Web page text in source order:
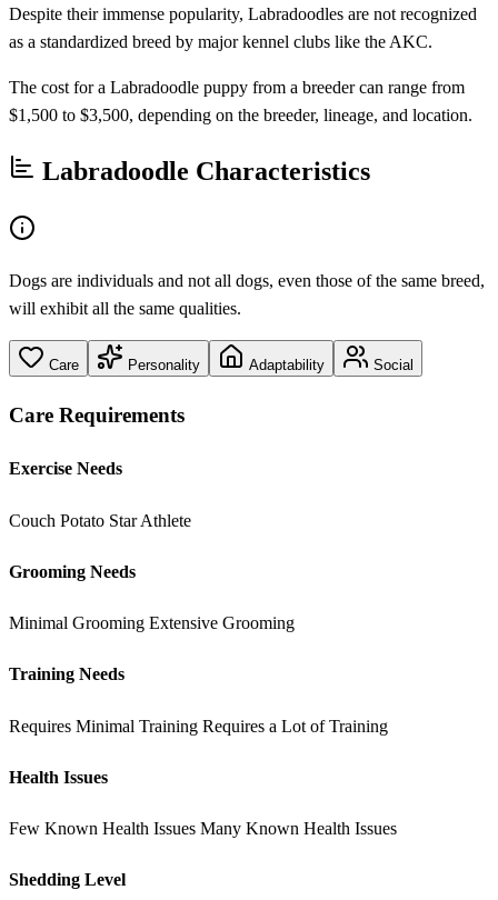
Despite their immense popularity, Labradoodles are not recognized
as a standardized breed by major kennel clubs like the AKC.
The cost for a Labradoodle puppy from a breeder can range from
$1,500 to $3,500, depending on the breeder, lineage, and location.
Labradoodle Characteristics
Dogs are individuals and not all dogs, even those of the same breed,
will exhibit all the same qualities.
Care Personality Adaptability Social
Care Requirements
Exercise Needs
Couch Potato Star Athlete
Grooming Needs
Minimal Grooming Extensive Grooming
Training Needs
Requires Minimal Training Requires a Lot of Training
Health Issues
Few Known Health Issues Many Known Health Issues
Shedding Level